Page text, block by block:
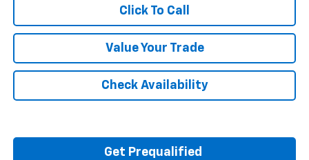
Click To Call
Value Your Trade
Check Availability
Get Prequalified